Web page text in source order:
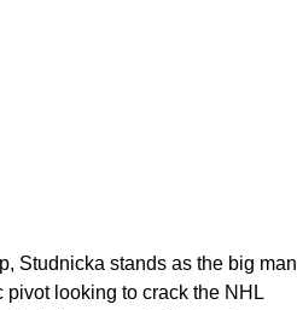
Studnicka stands as the big man
looking to crack the NHL